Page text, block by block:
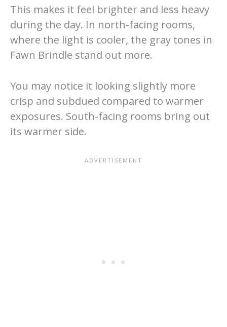
This makes it feel brighter and less heavy
during the day. In north-facing rooms,
where the light is cooler, the gray tones in
Fawn Brindle stand out more.
You may notice it looking slightly more
crisp and subdued compared to warmer
exposures. South-facing rooms bring out
its warmer side.